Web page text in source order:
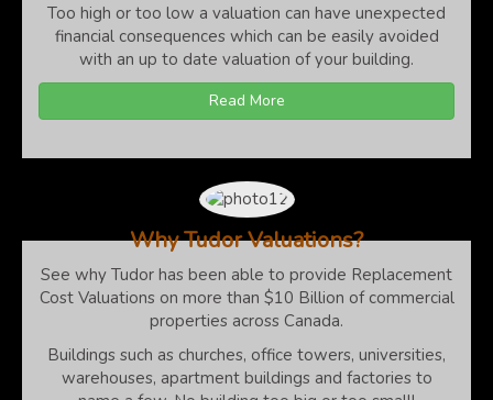
Too high or too low a valuation can have unexpected
financial consequences which can be easily avoided
with an up to date valuation of your building.
Read More
Why Tudor Valuations?
See why Tudor has been able to provide Replacement
Cost Valuations on more than $10 Billion of commercial
properties across Canada.
Buildings such as churches, office towers, universities,
warehouses, apartment buildings and factories to